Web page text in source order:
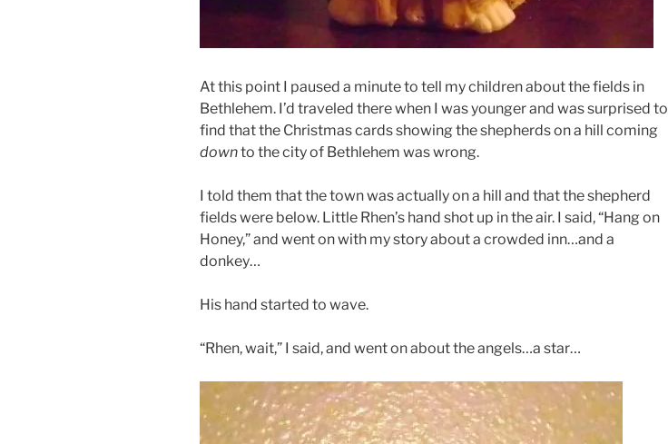
At this point I paused a minute to tell my children about the fields in
Bethlehem. I’d traveled there when I was younger and was surprised to
find that the Christmas cards showing the shepherds on a hill coming
downto the city of Bethlehem was wrong.
I told them that the town was actually on a hill and that the shepherd
fields were below. Little Rhen’s hand shot up in the air. I said, “Hang on
Honey,” and went on with my story about a crowded inn…and a
donkey…
His hand started to wave.
“Rhen, wait,” I said, and went on about the angels…a star…